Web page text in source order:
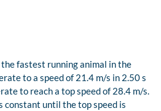
fastest running animal in the
to a speed of 21.4 m/s in 2.50 s
to reach a top speed of 28.4 m/s.
constant until the top speed is